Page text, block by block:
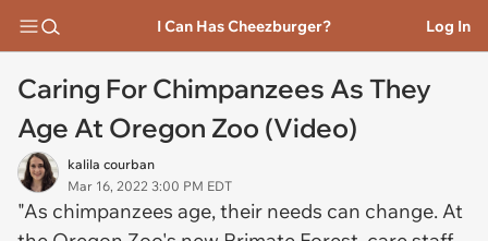
I Can Has Cheezburger? Log In
Caring For Chimpanzees As They
Age At Oregon Zoo (Video)
kalila courban
Mar 16, 2022 3:00 PM EDT
"As chimpanzees age, their needs can change. At